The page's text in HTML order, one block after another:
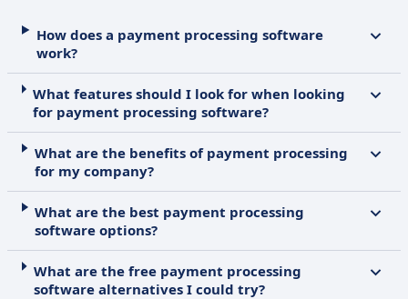
How does a payment processing software
work?
What features should I look for when looking
for payment processing software?
What are the benefits of payment processing
for my company?
What are the best payment processing
software options?
What are the free payment processing
software alternatives I could try?